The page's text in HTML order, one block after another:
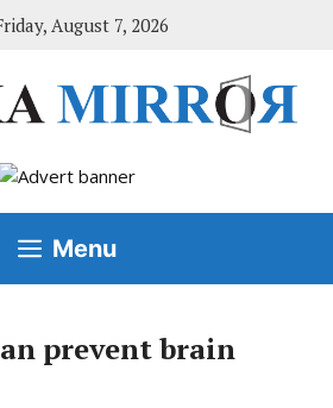
August 7, 2026
Menu
prevent brain